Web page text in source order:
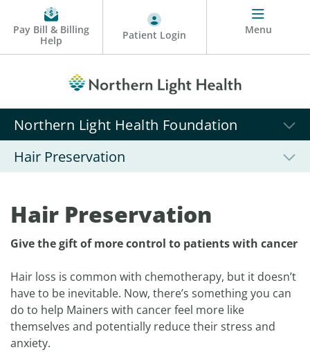
Pay Bill & Billing
Help
Patient Login Menu
Northern Light Health Foundation
Hair Preservation
Hair Preservation
Give the gift of more control to patients with cancer
Hair loss is common with chemotherapy, but it doesn’t
have to be inevitable. Now, there’s something you can
do to help Mainers with cancer feel more like
themselves and potentially reduce their stress and
anxiety.